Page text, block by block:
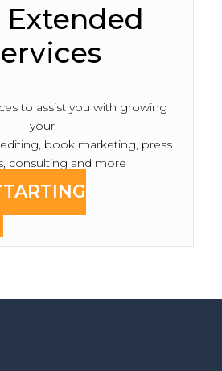
Extended
to assist you with growing
your
book marketing, press
consulting and more